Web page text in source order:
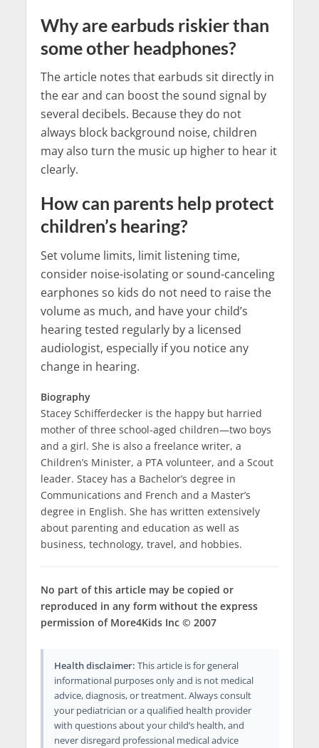
Why are earbuds riskier than
some other headphones?
The article notes that earbuds sit directly in
the ear and can boost the sound signal by
several decibels. Because they do not
always block background noise, children
may also turn the music up higher to hear it
clearly.
How can parents help protect
children’s hearing?
Set volume limits, limit listening time,
consider noise-isolating or sound-canceling
earphones so kids do not need to raise the
volume as much, and have your child’s
hearing tested regularly by a licensed
audiologist, especially if you notice any
change in hearing.
Biography
Stacey Schifferdecker is the happy but harried
mother of three school-aged children—two boys
and a girl. She is also a freelance writer, a
Children’s Minister, a PTAvolunteer, and a Scout
leader. Stacey has a Bachelor’s degree in
Communications and French and a Master’s
degree in English. She has written extensively
about parenting and education as well as
business, technology, travel, and hobbies.
No part of this article may be copied or
reproduced in any form without the express
permission of More4Kids Inc © 2007
Health disclaimer: This article is for general
informational purposes only and is not medical
advice, diagnosis, or treatment. Always consult
your pediatrician or a qualified health provider
with questions about your child’s health, and
never disregard professional medical advice